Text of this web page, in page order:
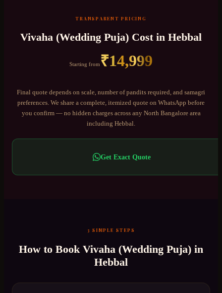
TRANSPARENT PRICING
Vivaha (Wedding Puja) Cost in Hebbal
Starting from₹14,999
Final quote depends on scale, number of pandits required, and samagri
preferences. We share a complete, itemized quote on WhatsApp before
you confirm — no hidden charges across any North Bangalorearea
including Hebbal
Get Exact Quote
3 SIMPLE STEPS
How to Book Vivaha (Wedding Puja) in
Hebbal